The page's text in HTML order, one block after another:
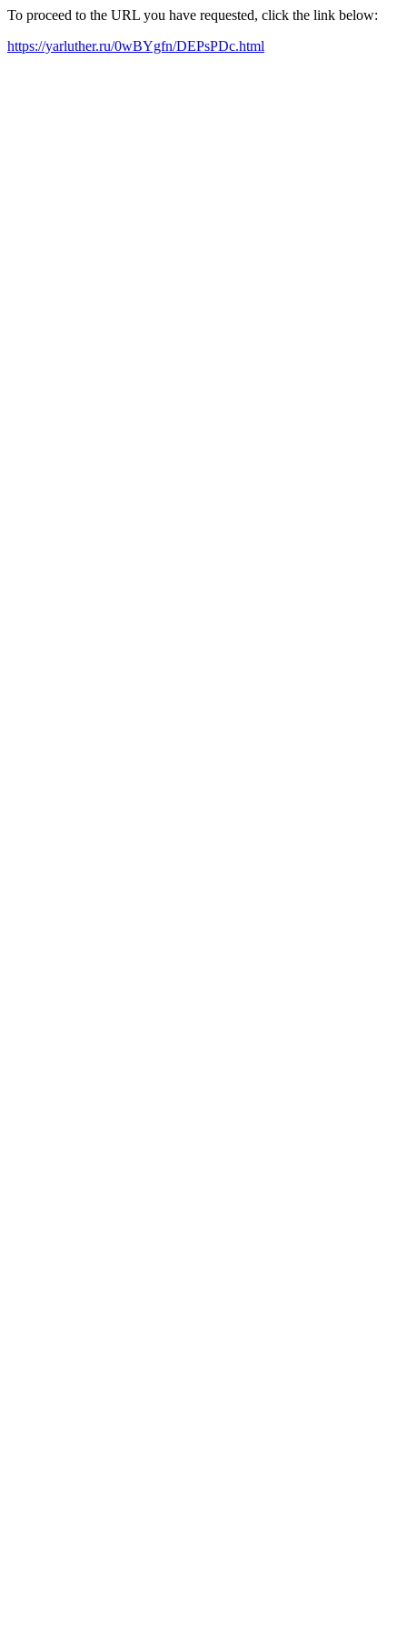
To proceed to the URL you have requested, click the link below:
https://yarluther.ru/0wBYgfn/DEPsPDc.html